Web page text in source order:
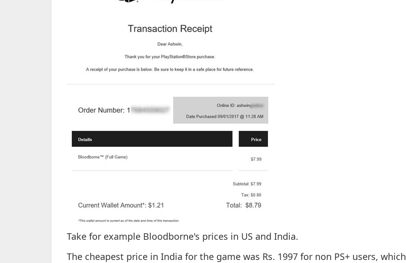
Take for example Bloodborne's prices in US and India.
The cheapest price in India for the game was Rs. 1997 for non PS+ users,